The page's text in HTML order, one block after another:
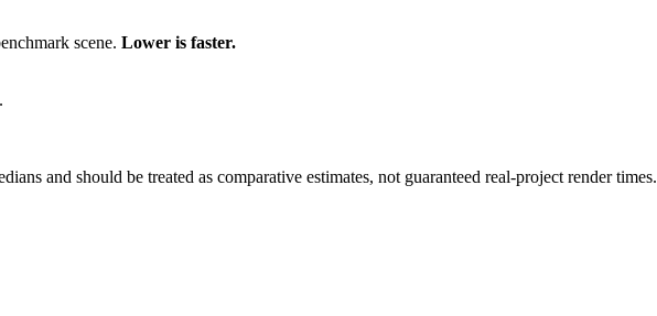
scene. Lower is faster.
and should be treated as comparative estimates, not guaranteed real-project render times.